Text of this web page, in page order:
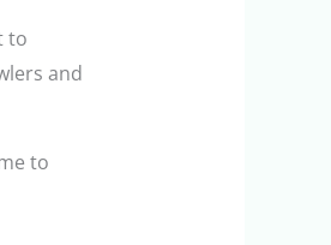
to
and
to